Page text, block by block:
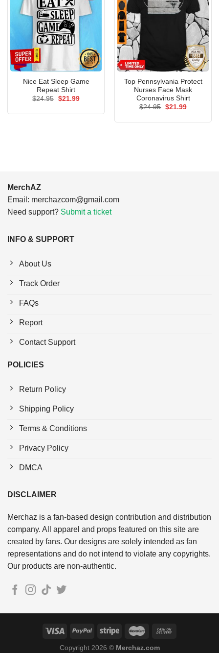
Nice Eat Sleep Game
Repeat Shirt
$24.95 Original
$21.99Current
Top Pennsylvania Protect
Nurses Face Mask
Coronavirus Shirt
$24.95 Original
$21.99Current
MerchAZ
Email: merchazcom@gmail.com
Need support? Submit a ticket
INFO & SUPPORT
About Us
Track Order
FAQs
Report
Contact Support
POLICIES
Return Policy
Shipping Policy
Terms & Conditions
Privacy Policy
DMCA
DISCLAIMER
Merchaz is a fan-based design contribution and distribution
company. All apparel and props featured on this site are
created by fans. Our designs are solely intended as fan
representations and do not intend to violate any copyrights.
Our products are non-authentic.
Copyright 2026 © Merchaz.com